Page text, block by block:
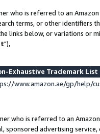
who is referred to an
terms, or other identifiers
links below, or variations or
"),
Exhaustive Trademark
www.amazon.ae/gp/help/
who is referred to an
sponsored advertising